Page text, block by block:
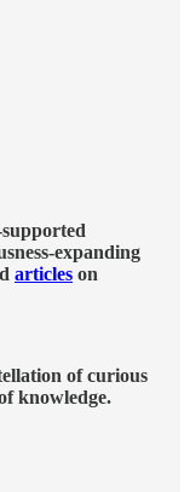
expanding
articles on
of curious
knowledge.